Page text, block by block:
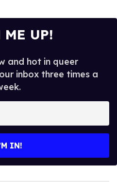
UP!
and hot in queer
inbox three times a
IN!